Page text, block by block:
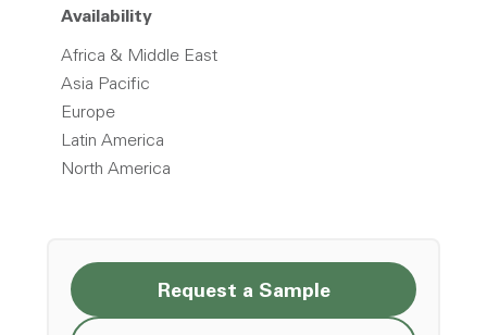
Availability
Africa & Middle East
Asia Pacific
Europe
Latin America
North America
Request a Sample